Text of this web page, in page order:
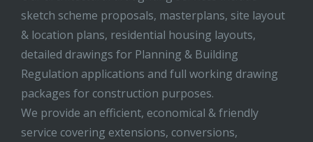
sketch scheme proposals, masterplans, site layout
& location plans, residential housing layouts,
detailed drawings for Planning & Building
Regulation applications and full working drawing
packages for construction purposes.
We provide an efficient, economical & friendly
service covering extensions, conversions,